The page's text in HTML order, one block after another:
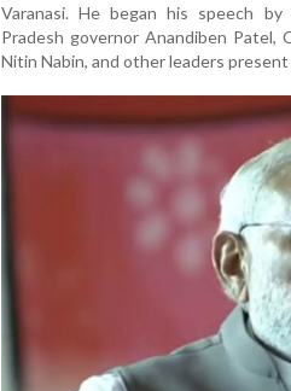
Varanasi. He began his speech
Pradesh governor Anandiben
Nitin Nabin, and other leaders